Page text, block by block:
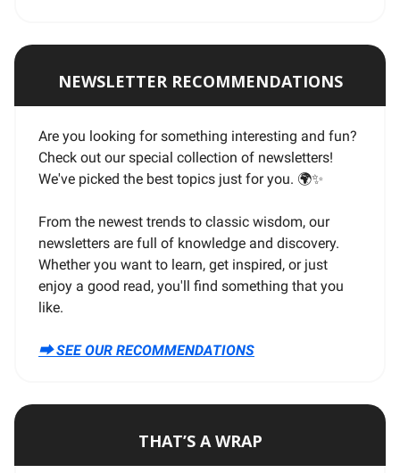
NEWSLETTER RECOMMENDATIONS
Are you looking for something interesting and fun?
Check out our special collection of newsletters!
We've picked the best topics just for you. 🌍✨
From the newest trends to classic wisdom, our
newsletters are full of knowledge and discovery.
Whether you want to learn, get inspired, or just
enjoy a good read, you'll find something that you
like.
⮕ SEE OUR RECOMMENDATIONS
THAT’S A WRAP